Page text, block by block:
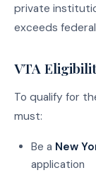
private
exceeds
VTA
To qualify for
must:
Be a New
application